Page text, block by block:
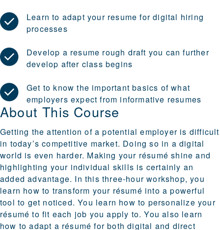
Learn to adapt your resume for digital hiring
processes
Develop a resume rough draft you can further
develop after class begins
Get to know the important basics of what
employers expect from informative resumes
About This Course
Getting the attention of a potential employer is difficult
in today’s competitive market. Doing so in a digital
world is even harder. Making your résumé shine and
highlighting your individual skills is certainly an
added advantage. In this three-hour workshop, you
learn how to transform your résumé into a powerful
tool to get noticed. You learn how to personalize your
résumé to fit each job you apply to. You also learn
how to adapt a résumé for both digital and direct